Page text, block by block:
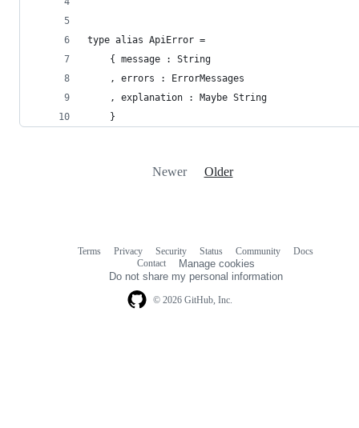
type alias ApiError =
    { message : String
    , errors : ErrorMessages
    , explanation : Maybe String
    }
Newer Older
© 2026 GitHub, Inc.
Terms Privacy Security Status Community
Docs
Contact
Manage cookies
Do not share my personal information